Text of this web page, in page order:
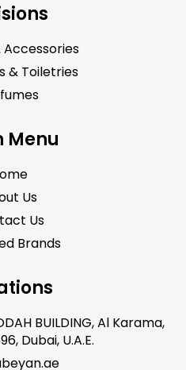
Accessories
& Toiletries
Menu
Us
Us
Brands
BUILDING, Al Karama,
Dubai, U.A.E.